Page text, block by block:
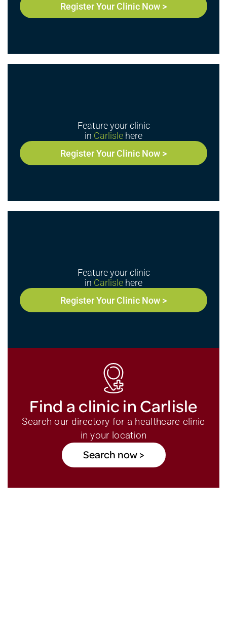
Register Your Clinic Now >
Feature your clinic
in Carlisle here
Register Your Clinic Now >
Feature your clinic
in Carlisle here
Register Your Clinic Now >
Find a clinic in Carlisle
Search our directory for a healthcare clinic
in your location
Search now >